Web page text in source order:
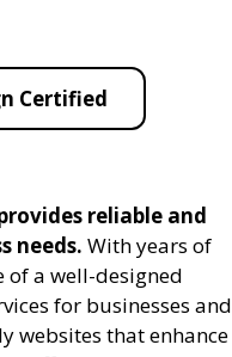
Certified
reliable and
needs. With years of
of a well-designed
for businesses and
websites that enhance